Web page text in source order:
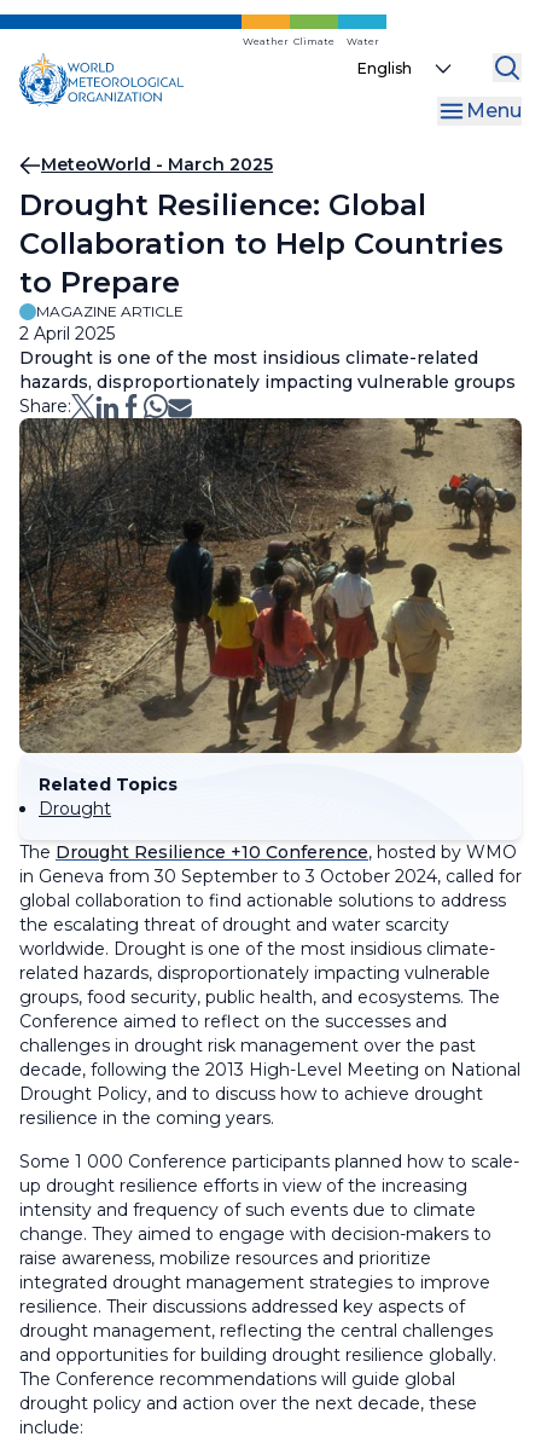
Skip
main
content
Weather Climate Water
Select
Menu
Breadcrumb
MeteoWorld - March 2025
Drought Resilience: Global
Collaboration to Help Countries
to Prepare
MAGAZINE ARTICLE
2 April 2025
Drought is one of the most insidious climate-related
hazards, disproportionately impacting vulnerable groups
Share:
Related Topics
Drought
The Drought Resilience +10 Conference, hosted by WMO
in Geneva from 30 September to 3 October 2024, called for
global collaboration to find actionable solutions to address
the escalating threat of drought and water scarcity
worldwide. Drought is one of the most insidious climate-
related hazards, disproportionately impacting vulnerable
groups, food security, public health, and ecosystems. The
Conference aimed to reflect on the successes and
challenges in drought risk management over the past
decade, following the 2013 High-Level Meeting on National
Drought Policy, and to discuss how to achieve drought
resilience in the coming years.
Some 1 000 Conference participants planned how to scale-
up drought resilience efforts in view of the increasing
intensity and frequency of such events due to climate
change. They aimed to engage with decision-makers to
raise awareness, mobilize resources and prioritize
integrated drought management strategies to improve
resilience. Their discussions addressed key aspects of
drought management, reflecting the central challenges
and opportunities for building drought resilience globally.
The Conference recommendations will guide global
drought policy and action over the next decade, these
include: